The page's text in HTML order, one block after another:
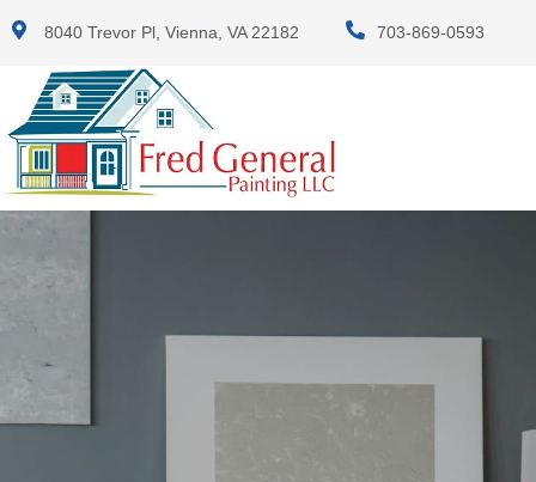
8040 Trevor Pl, Vienna, VA 22182 703-869-0593